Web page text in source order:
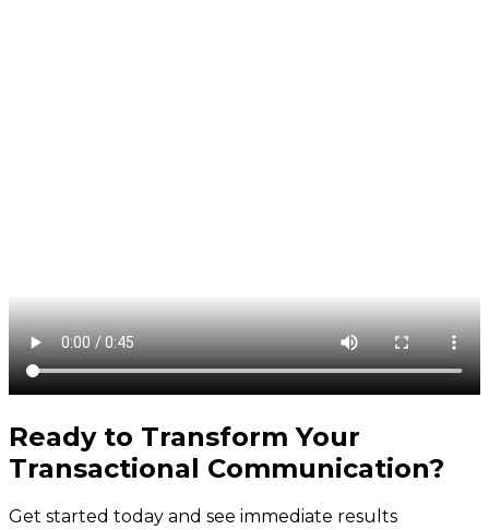
Ready to Transform Your
Transactional Communication?
Get started today and see immediate results